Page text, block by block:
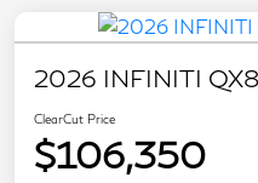
2026 INFINITI
ClearCut Price
$106,350